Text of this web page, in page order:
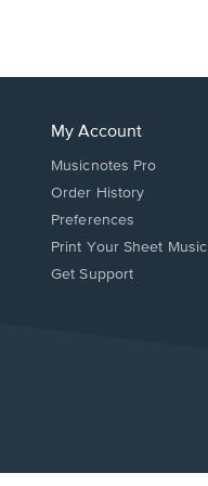
My Account
Musicnotes Pro
Order History
Preferences
Print Your Sheet Music
Opens
Get Support